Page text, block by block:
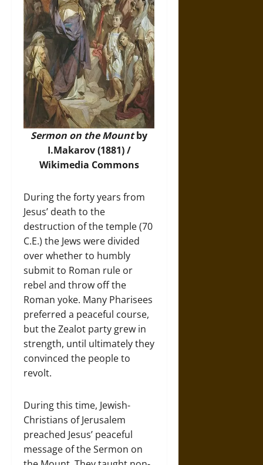
Sermon on the Mountby
I.Makarov (1881) /
Wikimedia Commons
During the forty years from
Jesus’ death to the
destruction of the temple (70
C.E.) the Jews were divided
over whether to humbly
submit to Roman rule or
rebel and throw off the
Roman yoke. Many Pharisees
preferred a peaceful course,
but the Zealot party grew in
strength, until ultimately they
convinced the people to
revolt.
During this time, Jewish-
Christians of Jerusalem
preached Jesus’ peaceful
message of the Sermon on